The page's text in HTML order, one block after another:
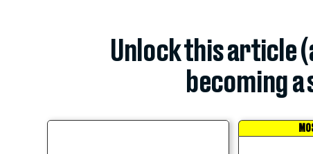
Unlock this article
becoming